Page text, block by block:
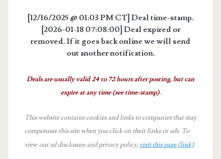
[12/16/2025 @ 01:03 PM CT] Deal time-stamp.
[2026-01-18 07:08:00] Deal expired or
removed. If it goes back online we will send
out another notification.
Deals are usually valid 24 to 72 hours after posting, but can
expire at any time (see time-stamp).
This website contains cookies and links to companies that may
compensate this site when you click on their links or ads. To
view our ad disclosure and privacy policy, visit this page (link).